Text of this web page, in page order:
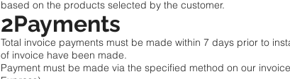
based on the products selected by the customer.
2Payments
Total invoice payments must be made within 7 days prior to
of invoice have been made.
Payment must be made via the specified method on our